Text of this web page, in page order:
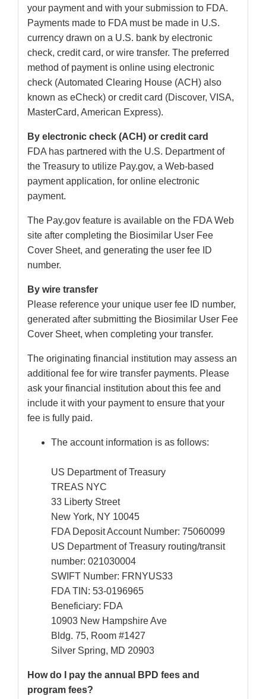
your payment and with your submission to FDA.
Payments made to FDA must be made in U.S.
currency drawn on a U.S. bank by electronic
check, credit card, or wire transfer. The preferred
method of payment is online using electronic
check (Automated Clearing House (ACH) also
known as eCheck) or credit card (Discover, VISA,
MasterCard, American Express).
By electronic check (ACH) or credit card
FDA has partnered with the U.S. Department of
the Treasury to utilize Pay.gov, a Web-based
payment application, for online electronic
payment.
The Pay.gov feature is available on the FDA Web
site after completing the Biosimilar User Fee
Cover Sheet, and generating the user fee ID
number.
By wire transfer
Please reference your unique user fee ID number,
generated after submitting the Biosimilar User Fee
Cover Sheet, when completing your transfer.
The originating financial institution may assess an
additional fee for wire transfer payments. Please
ask your financial institution about this fee and
include it with your payment to ensure that your
fee is fully paid.
The account information is as follows:
US Department of Treasury
TREAS NYC
33 Liberty Street
New York, NY 10045
FDA Deposit Account Number: 75060099
US Department of Treasury routing/transit
number: 021030004
SWIFT Number: FRNYUS33
FDA TIN: 53-0196965
Beneficiary: FDA
10903 New Hampshire Ave
Bldg. 75, Room #1427
Silver Spring, MD 20903
How do I pay the annual BPD fees and
program fees?